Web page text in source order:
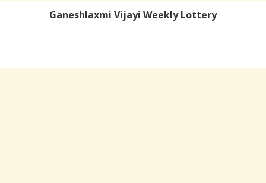
Ganeshlaxmi Vijayi Weekly Lottery